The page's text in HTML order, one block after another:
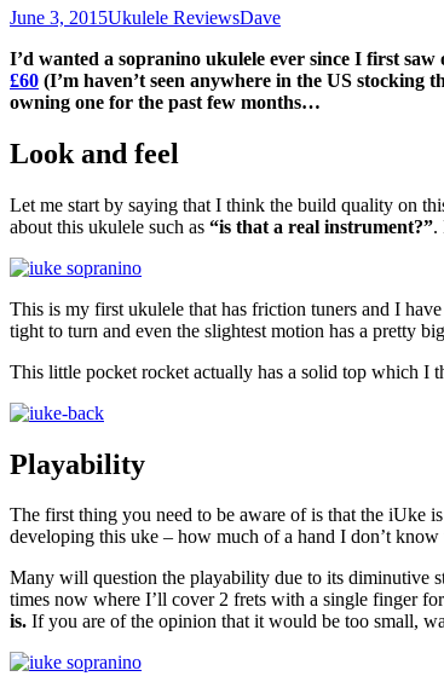
June 3, 2015Ukulele ReviewsDave
I’d wanted a sopranino ukulele ever since I first
£60 (I’m haven’t seen anywhere in the US
owning one for the past few months…
Look and feel
Let me start by saying that I think the build quality on
about this ukulele such as “is that a real instrument?”.
This is my first ukulele that has friction tuners and I
tight to turn and even the slightest motion has a pretty
This little pocket rocket actually has a solid top which I
Playability
The first thing you need to be aware of is that the iUke is
developing this uke – how much of a hand I don’t know
Many will question the playability due to its diminutive
times now where I’ll cover 2 frets with a single finger
is. If you are of the opinion that it would be too small,